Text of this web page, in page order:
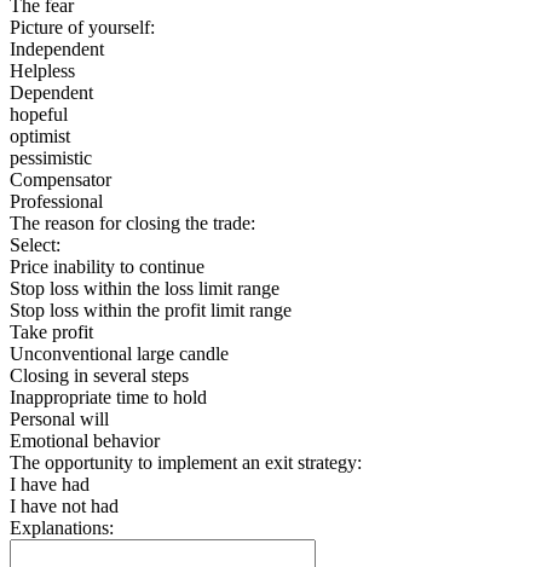
The fear
Picture of yourself:
Independent
Helpless
Dependent
hopeful
optimist
pessimistic
Compensator
Professional
The reason for closing the trade:
Select:
Price inability to continue
Stop loss within the loss limit range
Stop loss within the profit limit range
Take profit
Unconventional large candle
Closing in several steps
Inappropriate time to hold
Personal will
Emotional behavior
The opportunity to implement an exit strategy:
I have had
I have not had
Explanations: